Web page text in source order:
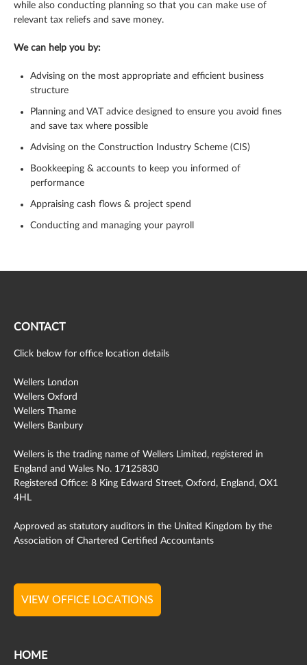
while also conducting planning so that you can make use of
relevant tax reliefs and save money.
We can help you by:
Advising on the most appropriate and efficient business
structure
Planning and VAT advice designed to ensure you avoid fines
and save tax where possible
Advising on the Construction Industry Scheme (CIS)
Bookkeeping & accounts to keep you informed of
performance
Appraising cash flows & project spend
Conducting and managing your payroll
CONTACT
Click below for office location details
Wellers London
Wellers Oxford
Wellers Thame
Wellers Banbury
Wellers is the trading name of Wellers Limited, registered in
England and Wales No. 17125830
Registered Office: 8 King Edward Street, Oxford, England, OX1
4HL
Approved as statutory auditors in the United Kingdom by the
Association of Chartered Certified Accountants
VIEW OFFICE LOCATIONS
HOME